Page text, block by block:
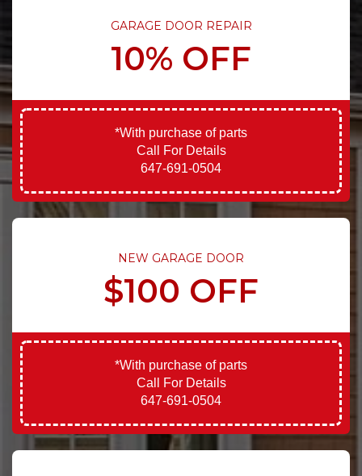
GARAGE DOOR REPAIR
10% OFF
*With purchase of parts
Call For Details
647-691-0504
NEW GARAGE DOOR
$100 OFF
*With purchase of parts
Call For Details
647-691-0504